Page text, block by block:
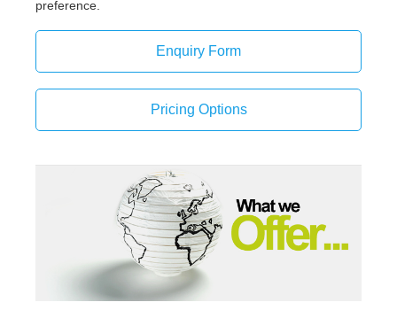
preference.
Enquiry Form
Pricing Options